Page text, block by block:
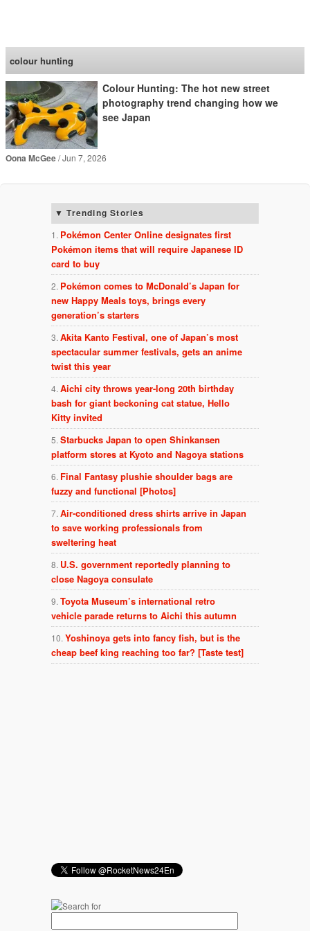
colour hunting
Colour Hunting: The hot new street
photography trend changing how we
see Japan
Oona McGee Jun 7, 2026
Trending Stories
Pokémon Center Online designates first
Pokémon items that will require Japanese ID
card to buy
Pokémon comes to McDonald’s Japan for
new Happy Meals toys, brings every
generation’s starters
Akita Kanto Festival, one of Japan’s most
spectacular summer festivals, gets an anime
twist this year
Aichi city throws year-long 20th birthday
bash for giant beckoning cat statue, Hello
Kitty invited
Starbucks Japan to open Shinkansen
platform stores at Kyoto and Nagoya stations
Final Fantasy plushie shoulder bags are
fuzzy and functional [Photos]
Air-conditioned dress shirts arrive in Japan
to save working professionals from
sweltering heat
U.S. government reportedly planning to
close Nagoya consulate
Toyota Museum’s international retro
vehicle parade returns to Aichi this autumn
Yoshinoya gets into fancy fish, but is the
cheap beef king reaching too far? [Taste test]